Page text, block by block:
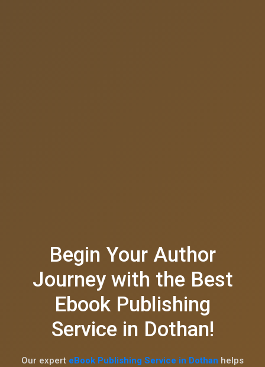
Begin Your Author
Journey with the Best
Ebook Publishing
Service in Dothan!
Our expert eBook Publishing Service in Dothan helps